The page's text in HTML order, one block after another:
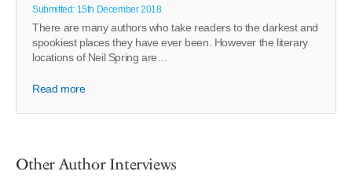
Submitted: 15th December 2018
There are many authors who take readers to the darkest and
spookiest places they have ever been. However the literary
locations of Neil Spring are…
Read more
Other Author Interviews